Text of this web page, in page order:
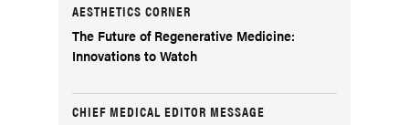
AESTHETICS CORNER
The Future of Regenerative Medicine:
Innovations to Watch
CHIEF MEDICAL EDITOR MESSAGE